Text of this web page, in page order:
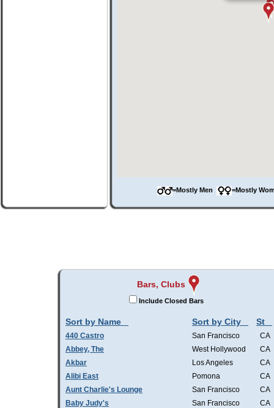
=Mostly Men =Mostly
Bars, Clubs
Include Closed Bars
Sort by Name Sort by City St
440 Castro San Francisco
CA
Abbey, The
West Hollywood
CA
Akbar
Los Angeles
CA
Alibi East
Pomona
CA
Aunt Charlie's Lounge
San Francisco
CA
Baby Judy's
San Francisco
CA